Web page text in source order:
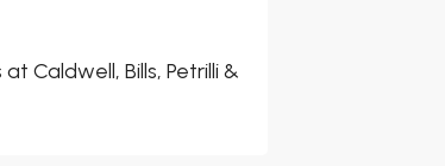
Caldwell, Bills, Petrilli &